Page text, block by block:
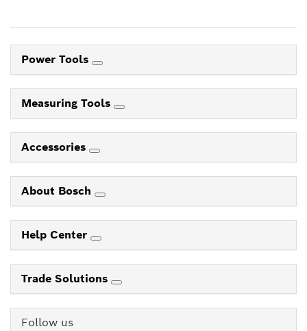
Power Tools
Measuring Tools
Accessories
About Bosch
Help Center
Trade Solutions
Follow us